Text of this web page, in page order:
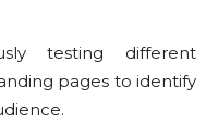
testing different
pages to identify